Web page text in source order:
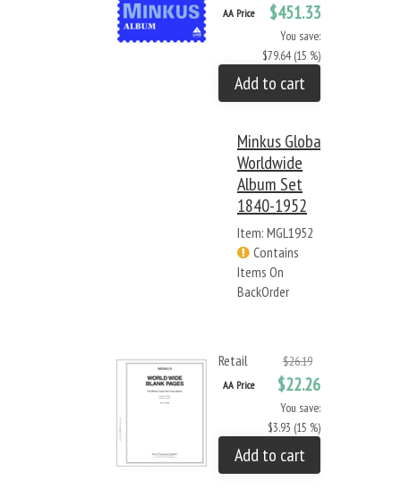
AA Price $451.33
You save:
$79.64 (15 %)
Add to cart
Minkus Global
Worldwide
Album Set
1840-1952
Item: MGL1952
Contains
Items On
BackOrder
Retail $26.19
AA Price $22.26
You save:
$3.93 (15 %)
Add to cart